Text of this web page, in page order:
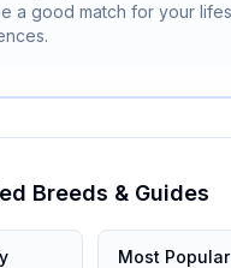
a good match for your
Breeds & Guides
Most